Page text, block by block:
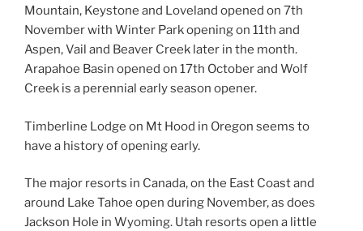
Mountain, Keystone and Loveland opened on 7th
November with Winter Park opening on 11th and
Aspen, Vail and Beaver Creek later in the month.
Arapahoe Basin opened on 17th October and Wolf
Creek is a perennial early season opener.
Timberline Lodge on Mt Hood in Oregon seems to
have a history of opening early.
The major resorts in Canada, on the East Coast and
around Lake Tahoe open during November, as does
Jackson Hole in Wyoming. Utah resorts open a little